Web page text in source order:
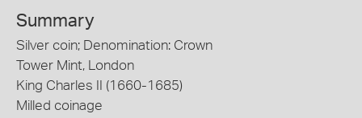
Summary
Silver coin; Denomination: Crown
Tower Mint, London
King Charles II (1660-1685)
Milled coinage